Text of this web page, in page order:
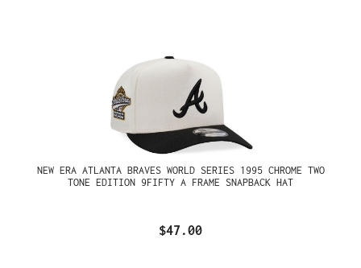
NEW ERA ATLANTA BRAVES WORLD SERIES 1995 CHROME TWO
TONE EDITION 9FIFTY A FRAME SNAPBACK HAT
$47.00